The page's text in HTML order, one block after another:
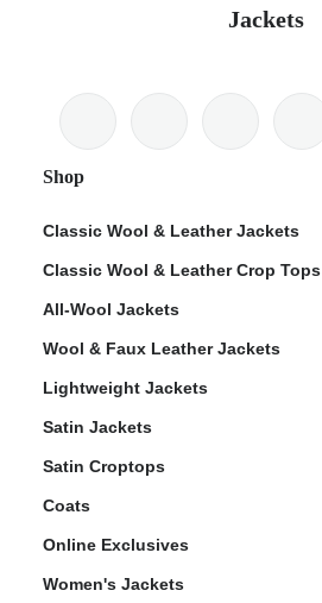
Jackets
Shop
Classic Wool & Leather Jackets
Classic Wool & Leather Crop Tops
All-Wool Jackets
Wool & Faux Leather Jackets
Lightweight Jackets
Satin Jackets
Satin Croptops
Coats
Online Exclusives
Women's Jackets